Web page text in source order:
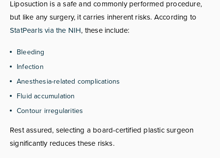
Liposuction is a safe and commonly performed procedure,
but like any surgery, it carries inherent risks. According to
StatPearls via the NIH, these include:
Bleeding
Infection
Anesthesia-related complications
Fluid accumulation
Contour irregularities
Rest assured, selecting a board-certified plastic surgeon
significantly reduces these risks.